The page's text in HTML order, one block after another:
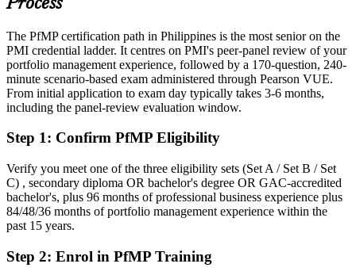
banking and infrastructure
Today
Confident in delivery, but employers want portfolio-level
governance
After PfMP
Fluent in linking portfolios to strategy and governing investment at
scale
You earn your PfMP
Before
Portfolio authority depends on tenure, not a recognised credential
Now you have
The PfMP certification path in Philippines is the most senior on the
PMI credential ladder. It centres on PMI's peer-panel review of your
portfolio management experience, followed by a 170-question, 240-
minute scenario-based exam administered through Pearson VUE.
From initial application to exam day typically takes 3-6 months,
including the panel-review evaluation window.
Step 1: Confirm PfMP Eligibility
Verify you meet one of the three eligibility sets (Set A / Set B / Set
C) , secondary diploma OR bachelor's degree OR GAC-accredited
bachelor's, plus 96 months of professional business experience plus
84/48/36 months of portfolio management experience within the
past 15 years.
Step 2: Enrol in PfMP Training